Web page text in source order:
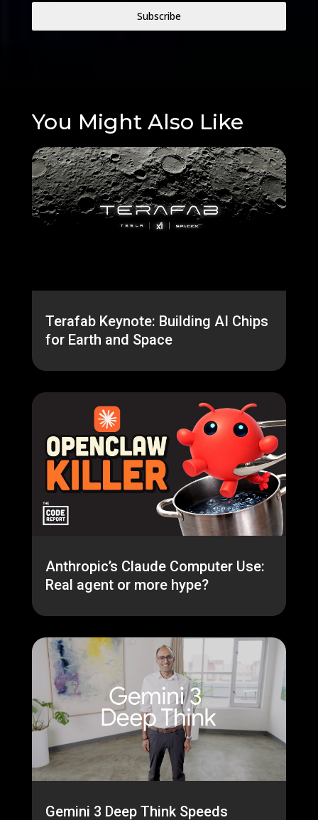
Subscribe
You Might Also Like
Terafab Keynote: Building AI Chips
for Earth and Space
Anthropic’s Claude Computer Use:
Real agent or more hype?
Gemini 3 Deep Think Speeds